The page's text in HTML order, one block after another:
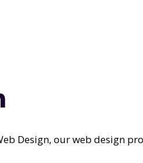
Design, our web design